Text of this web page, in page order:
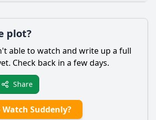
scene?
moments that lead to the climax of the
plot?
able to watch and write up a full
Check back in a few days.
Share
Suddenly?